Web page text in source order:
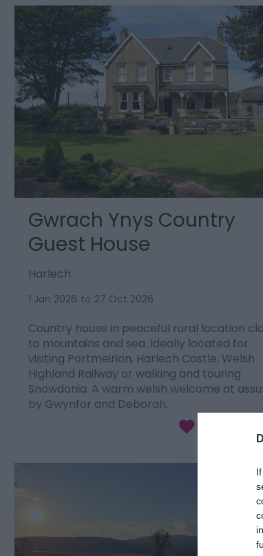
Gwrach Ynys Country
Guest House
Harlech
1 Jan 2026 to 27 Oct 2026
Country house in peaceful rural location
to mountains and sea. Ideally located for
visiting Portmeirion, Harlech Castle, Welsh
Highland Railway or walking and touring
Snowdonia. A warm welsh welcome at
by Gwynfor and Deborah.